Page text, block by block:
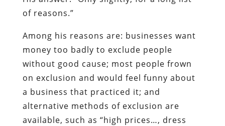
of reasons.”
Among his reasons are: businesses want
money too badly to exclude people
without good cause; most people frown
on exclusion and would feel funny about
a business that practiced it; and
alternative methods of exclusion are
available, such as “high prices…, dress